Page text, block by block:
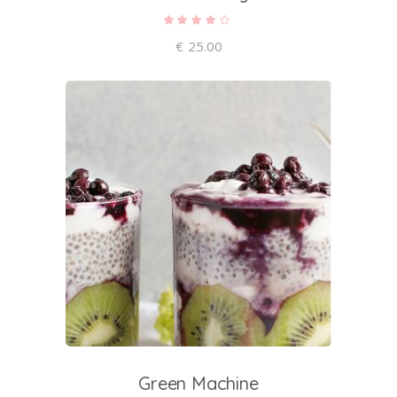
out of
5
€ 25.00
add to cart
Green Machine